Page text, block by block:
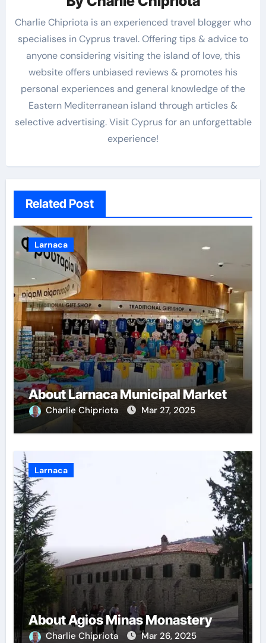
Charlie Chipriota is an experienced travel blogger who
specialises in Cyprus travel. Offering tips & advice to
anyone considering visiting the island of love, this
website offers unbiased reviews & promotes his
personal experiences and general knowledge of the
Eastern Mediterranean island through articles &
selective advertising. Visit Cyprus for an unforgettable
experience!
Related Post
Larnaca
About Larnaca Municipal Market
Charlie Chipriota Mar 27, 2025
Larnaca
About Agios Minas Monastery
Charlie Chipriota Mar 26, 2025